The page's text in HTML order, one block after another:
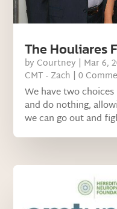
The Houliares
by Courtney | Mar 6,
CMT - Zach | 0
We have two
and do nothing,
we can go out and